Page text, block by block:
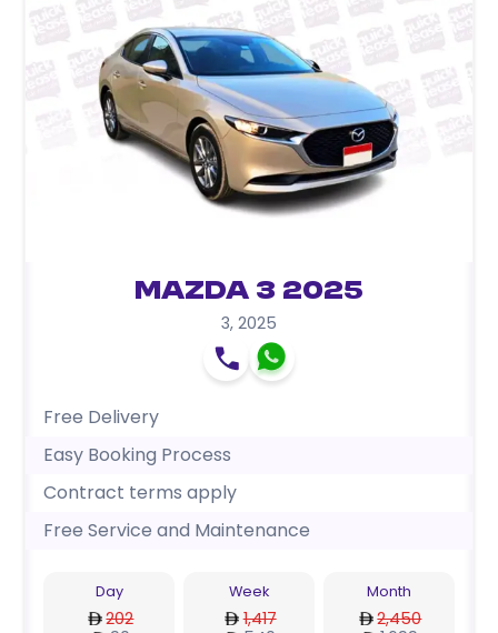
Mazda 3 2025
3, 2025
Free Delivery
Easy Booking Process
Contract terms apply
Free Service and Maintenance
Day
202
Week
1,417
Month
2,450